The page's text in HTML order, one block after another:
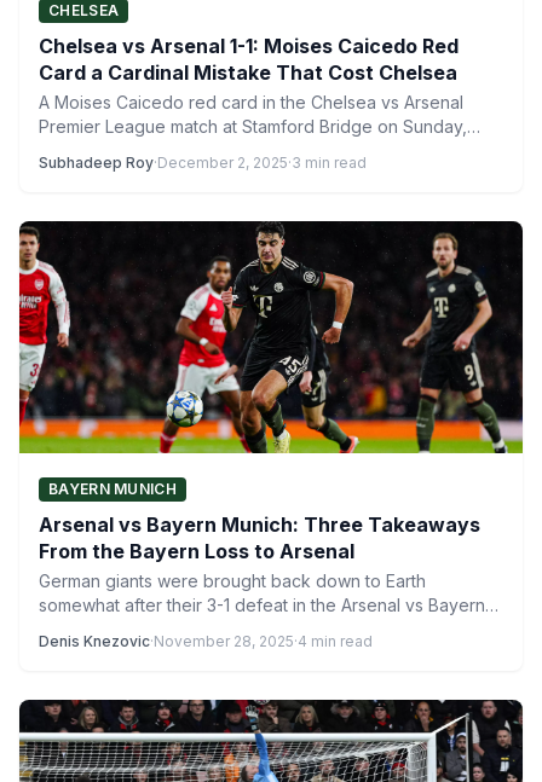
CHELSEA
Chelsea vs Arsenal 1-1: Moises Caicedo Red
Card a Cardinal Mistake That Cost Chelsea
A Moises Caicedo red card in the Chelsea vs Arsenal
Premier League match at Stamford Bridge on Sunday,…
Subhadeep Roy·December 2, 2025·3 min read
BAYERN MUNICH
Arsenal vs Bayern Munich: Three Takeaways
From the Bayern Loss to Arsenal
German giants were brought back down to Earth
somewhat after their 3-1 defeat in the Arsenal vs Bayern…
Denis Knezovic·November 28, 2025·4 min read